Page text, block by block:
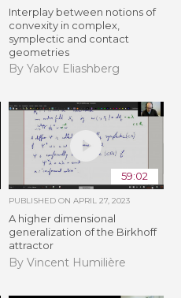
Interplay between notions of
convexity in complex,
symplectic and contact
geometries
By Yakov Eliashberg
59:02
PUBLISHED ON APRIL 27, 2023
A higher dimensional
generalization of the Birkhoff
attractor
By Vincent Humilière